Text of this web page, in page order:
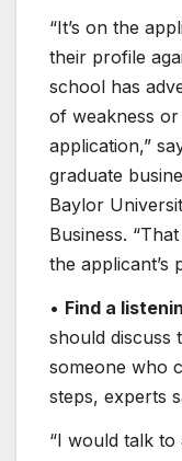
“It’s on the
their profile
school has
of weakness
application,”
graduate
Baylor
Business.
the applicant’s
• Find a
should discuss
someone who
steps, experts
“I would talk to